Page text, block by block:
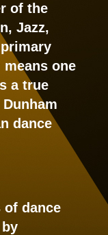
of the
Jazz,
one
a true
dance
dance